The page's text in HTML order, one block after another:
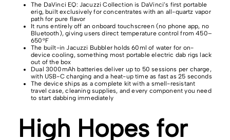
The DaVinci EQ: Jacuzzi Collection is DaVinci’s first portable
erig, built exclusively for concentrates with an all-quartz vapor
path for pure flavor
It runs entirely off an onboard touchscreen (no phone app, no
Bluetooth), giving users direct temperature control from 450–
650°F
The built-in Jacuzzi Bubbler holds 60ml of water for on-
device cooling, something most portable electric dab rigs lack
out of the box
Dual 3000mAh batteries deliver up to 50 sessions per charge,
with USB-C charging and a heat-up time as fast as 25 seconds
The device ships as a complete kit with a smell-resistant
travel case, cleaning supplies, and every component you need
to start dabbing immediately
High Hopes for